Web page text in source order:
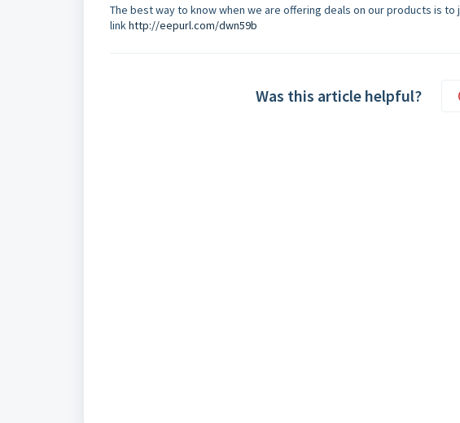
The best way to know when we are offering deals on our products is to
linkhttp://eepurl.com/dwn59b
Was this article helpful?